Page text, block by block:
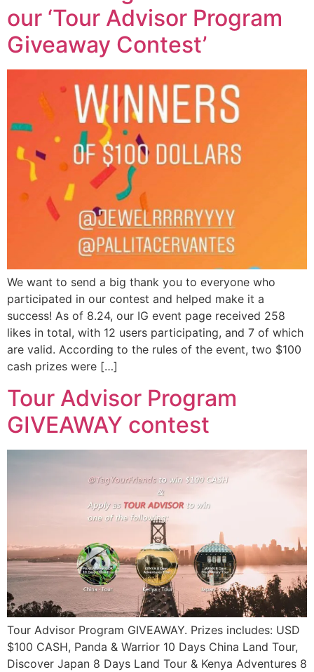
our ‘Tour Advisor Program
Giveaway Contest’
We want to send a big thank you to everyone who
participated in our contest and helped make it a
success! As of 8.24, our IG event page received 258
likes in total, with 12 users participating, and 7 of which
are valid. According to the rules of the event, two $100
cash prizes were […]
Tour Advisor Program
GIVEAWAY contest
Tour Advisor Program GIVEAWAY. Prizes includes: USD
$100 CASH, Panda & Warrior 10 Days China Land Tour,
Discover Japan 8 Days Land Tour & Kenya Adventures 8
Get up to $500 OFF on your first order with us
SUBSCRIBE NOW!
No, thank you. I don't want to see this offer
anymore